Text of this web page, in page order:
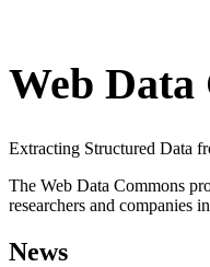
Web Data
Extracting Structured Data
The Web Data Commons
researchers and companies
News